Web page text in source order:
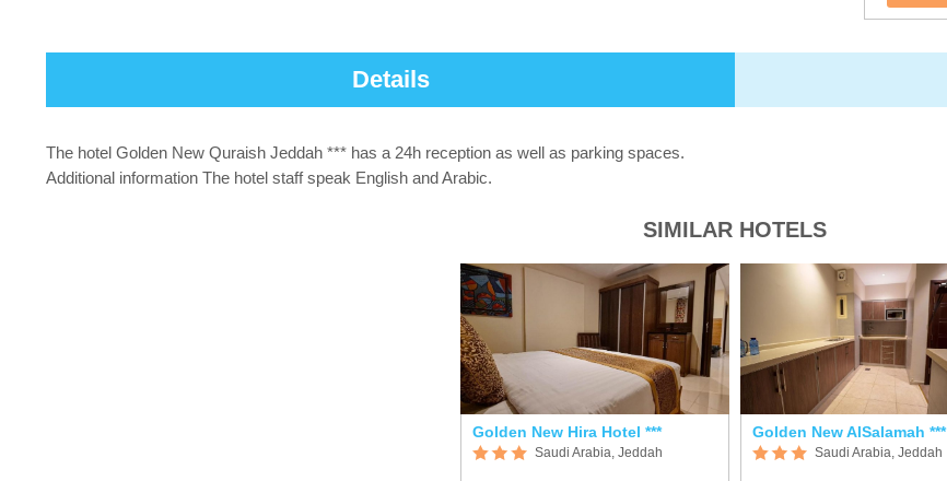
Details
The hotel Golden New Quraish Jeddah *** has a 24h reception as well as parking spaces.
Additional information The hotel staff speak English and Arabic.
SIMILAR HOTELS
Golden New Hira Hotel ***
Saudi Arabia, Jeddah
Golden New AlSalamah ***
Saudi Arabia, Jeddah